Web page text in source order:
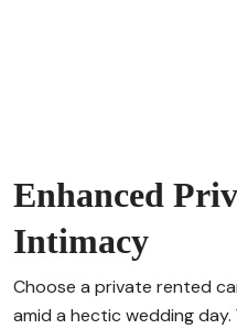
Enhanced
Intimacy
Choose a private rented
amid a hectic wedding